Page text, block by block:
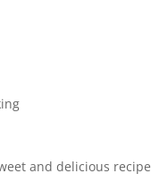
and delicious recipe